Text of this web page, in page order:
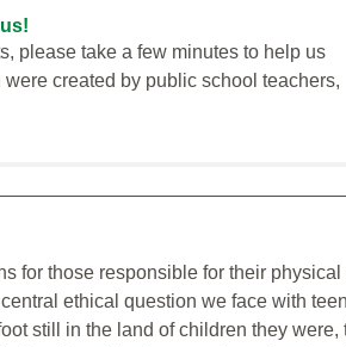
please take a few minutes to help us
created by public school teachers,
for those responsible for their
ethical question we face with
still in the land of children they were,